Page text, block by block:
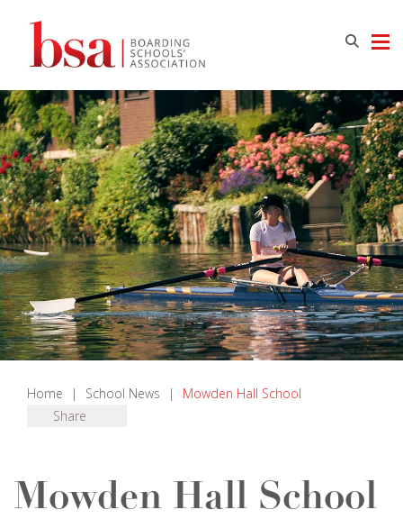
Home | School News |
Mowden Hall School
Share
Mowden Hall School